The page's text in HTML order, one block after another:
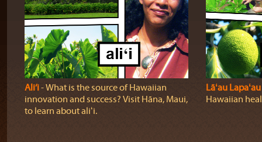
Ali‘i‐ What is the source of Hawaiian
innovation and success? Visit Hāna, Maui,
to learn about aliʻi.
Lāʻau Lapaʻau
Hawaiian